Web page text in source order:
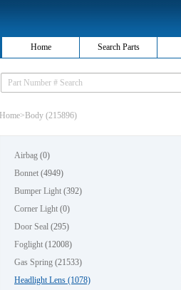
Home Search Parts
Home> Body (215896)
Airbag (0)
Bonnet (4949)
Bumper Light (392)
Corner Light (0)
Door Seal (295)
Foglight (12008)
Gas Spring (21533)
Headlight Lens (1078)